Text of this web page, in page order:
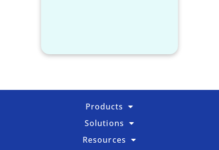
Products
Solutions
Resources